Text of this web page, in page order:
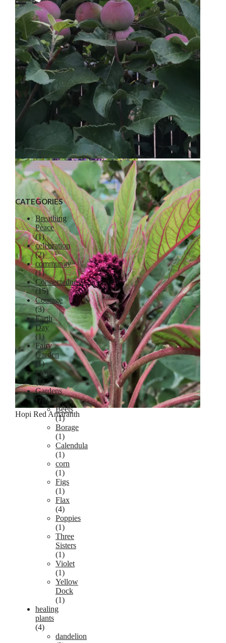
Bee Balm
Golden Raspberries
Lavender
Liberty Apple
Hopi Red Amaranth
CATEGORIES
Breathing
Peace
(1)
celebration
(2)
community
(1)
Connectedness
(15)
Courage
(3)
Earth
Day
(1)
Fairy
Garden
(1)
Flow
(1)
Gardens
(78)
Beets
(1)
Borage
(1)
Calendula
(1)
corn
(1)
Figs
(1)
Flax
(4)
Poppies
(1)
Three
Sisters
(1)
Violet
(1)
Yellow
Dock
(1)
healing
plants
(4)
dandelion